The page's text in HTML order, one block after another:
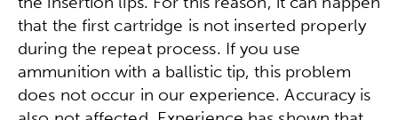
that the first cartridge is not inserted properly
during the repeat process. If you use
ammunition with a ballistic tip, this problem
does not occur in our experience. Accuracy is